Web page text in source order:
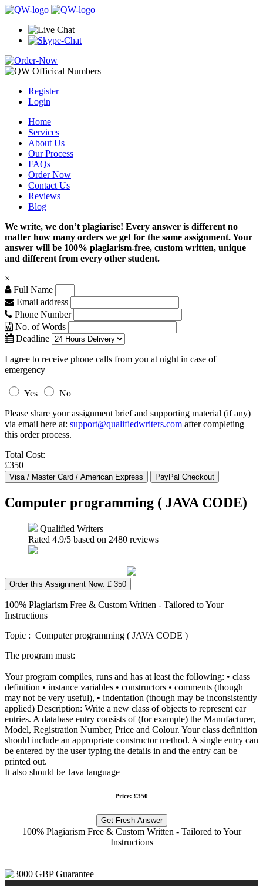
Register
Login
Home
Services
About Us
Our Process
FAQs
Order Now
Contact Us
Reviews
Blog
We write, we don’t plagiarise! Every answer is different no
matter how many orders we get for the same assignment. Your
answer will be 100% plagiarism-free, custom written, unique
and different from every other student.
×
Full Name
Email address
Phone Number
No. of Words
Deadline
I agree to receive phone calls from you at night in case of
emergency
Yes
No
Please share your assignment brief and supporting material (if any)
via email here at: support@qualifiedwriters.com after completing
this order process.
Total Cost:
£350
Computer programming ( JAVA CODE)
Qualified Writers
Rated 4.9/5 based on 2480 reviews
Order this Assignment Now: £ 350
100% Plagiarism Free & Custom Written - Tailored to Your
Instructions
Topic : Computer programming ( JAVA CODE )
The program must:
Your program compiles, runs and has at least the following: • class
definition • instance variables • constructors • comments (though
may not be very useful), • indentation (though may be inconsistently
applied) Description: Write a new class of objects to represent car
entries. A database entry consists of (for example) the Manufacturer,
Model, Registration Number, Price and Colour. Your class definition
should include an appropriate constructor method. A single entry can
be entered by the user typing the details in and the entry can be
printed out.
It also should be Java language
Price: £350
Get Fresh Answer
100% Plagiarism Free & Custom Written - Tailored to Your
Instructions